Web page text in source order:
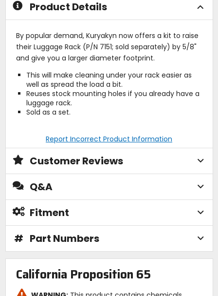
Product Details
By popular demand, Kuryakyn now offers a kit to raise
their Luggage Rack (P/N 7151; sold separately) by 5/8"
and give you a larger diameter footprint.
This will make cleaning under your rack easier as
well as spread the load a bit.
Reuses stock mounting holes if you already have a
luggage rack.
Sold as a set.
Report Incorrect Product Information
Customer Reviews
Q&A
Fitment
# Part Numbers
California Proposition 65